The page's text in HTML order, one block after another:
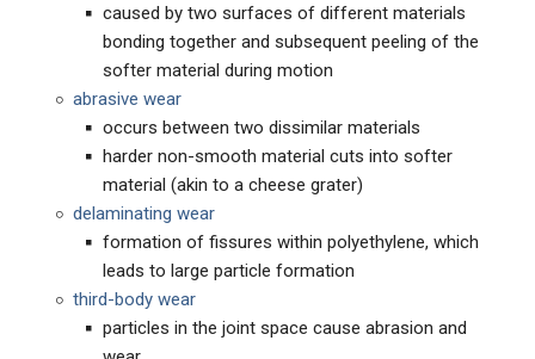
caused by two surfaces of different materials
bonding together and subsequent peeling of the
softer material during motion
abrasive wear
occurs between two dissimilar materials
harder non-smooth material cuts into softer
material (akin to a cheese grater)
delaminating wear
formation of fissures within polyethylene, which
leads to large particle formation
third-body wear
particles in the joint space cause abrasion and